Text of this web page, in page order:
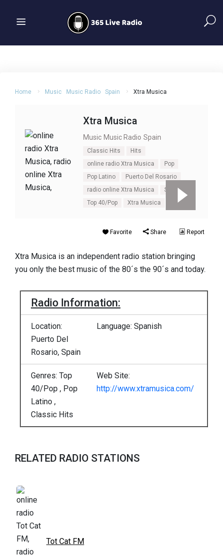
Home Music Music Radio Spain Xtra Musica
Xtra Musica
Music Music Radio Spain
Classic Hits
Hits
online radio Xtra Musica
Pop
Pop Latino
Puerto Del Rosario
radio online Xtra Musica
Spain
Top 40/Pop
Xtra Musica
Favorite Share Report
Xtra Musica is an independent radio station bringing
you only the best music of the 80´s the 90´s and today.
Radio Information:
Location:
Puerto Del
Rosario, Spain
Language: Spanish
Genres: Top
40/Pop , Pop
Latino ,
Classic Hits
Web Site:
http://www.xtramusica.com/
RELATED RADIO STATIONS
Tot Cat FM